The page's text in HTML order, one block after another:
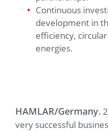
Continuous
development in
efficiency,
energies.
HAMLAR/Germany.
very successful